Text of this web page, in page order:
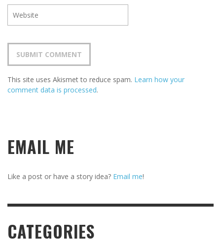
This site uses Akismet to reduce spam. Learn how your
comment data is processed.
EMAIL ME
Like a post or have a story idea? Email me!
CATEGORIES